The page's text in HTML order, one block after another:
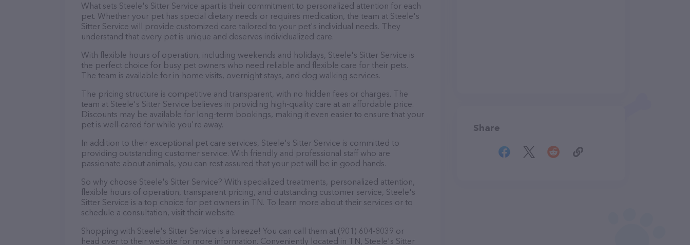
What sets Steele's Sitter Service apart is their commitment to personalized attention for each
pet. Whether your pet has special dietary needs or requires medication, the team at Steele's
Sitter Service will provide customized care tailored to your pet's individual needs. They
understand that every pet is unique and deserves individualized care.
With flexible hours of operation, including weekends and holidays, Steele's Sitter Service is
the perfect choice for busy pet owners who need reliable and flexible care for their pets.
The team is available for in-home visits, overnight stays, and dog walking services.
The pricing structure is competitive and transparent, with no hidden fees or charges. The
team at Steele's Sitter Service believes in providing high-quality care at an affordable price.
Discounts may be available for long-term bookings, making it even easier to ensure that your
pet is well-cared for while you're away.
In addition to their exceptional pet care services, Steele's Sitter Service is committed to
providing outstanding customer service. With friendly and professional staff who are
passionate about animals, you can rest assured that your pet will be in good hands.
So why choose Steele's Sitter Service? With specialized treatments, personalized attention,
flexible hours of operation, transparent pricing, and outstanding customer service, Steele's
Sitter Service is a top choice for pet owners in TN. To learn more about their services or to
schedule a consultation, visit their website.
Shopping with Steele's Sitter Service is a breeze! You can call them at (901) 604-8039 or
head over to their website for more information. Conveniently located in TN, Steele's Sitter
Share